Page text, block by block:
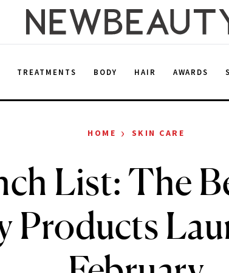
TREATMENTS BODY HAIR AWARDS
HOME › SKIN CARE
List: The
Products